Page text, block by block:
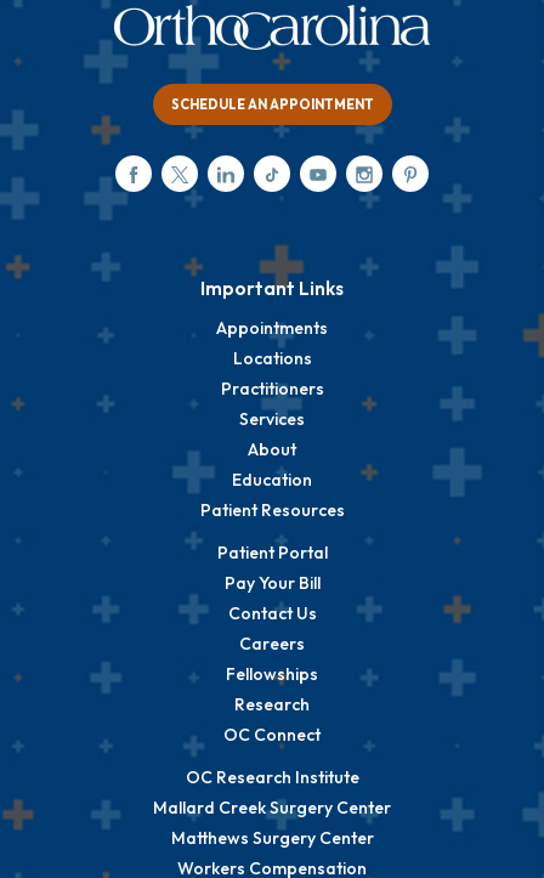
SCHEDULE AN APPOINTMENT
Important Links
Appointments
Locations
Practitioners
Services
About
Education
Patient Resources
Patient Portal
Pay Your Bill
Contact Us
Careers
Fellowships
Research
OC Connect
OC Research Institute
Mallard Creek Surgery Center
Matthews Surgery Center
Workers Compensation